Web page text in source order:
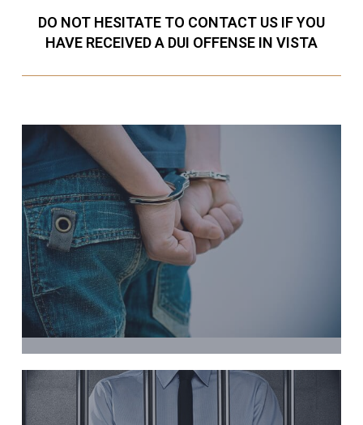
DO NOT HESITATE TO CONTACT US IF YOU
HAVE RECEIVED A DUI OFFENSE IN VISTA